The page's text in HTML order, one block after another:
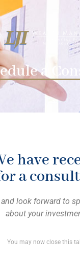
a
have
a
look forward to
about your
You may now close this